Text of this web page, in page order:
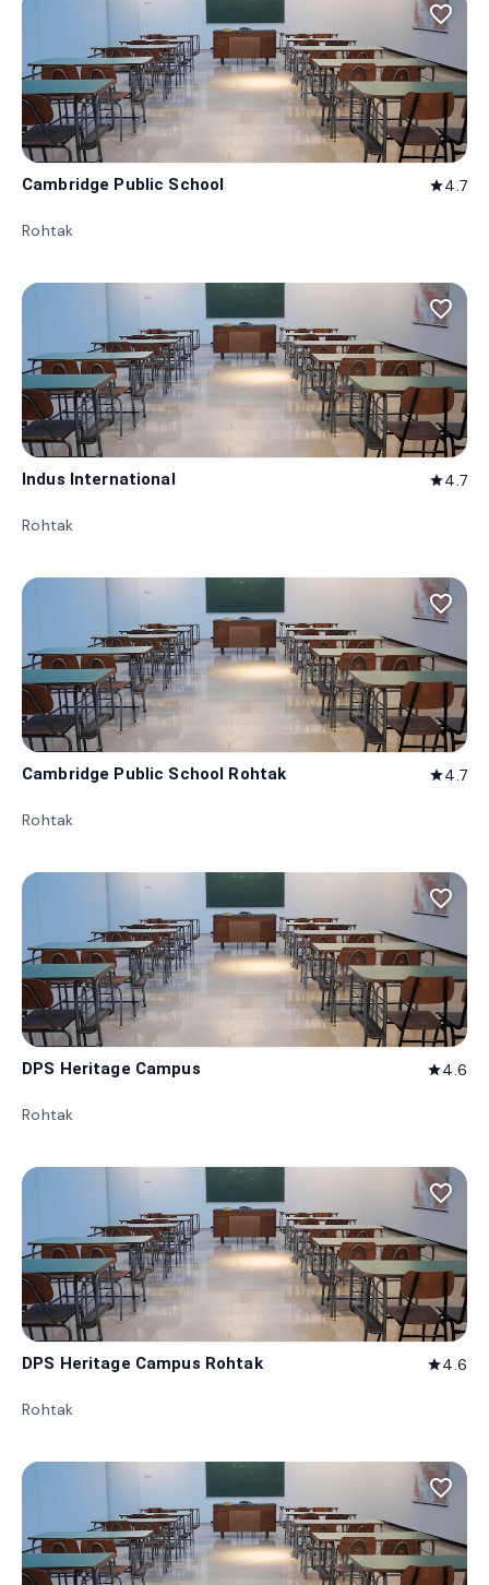
favorite_border
Cambridge Public School star4.7
Rohtak
favorite_border
Indus International star4.7
Rohtak
favorite_border
Cambridge Public School Rohtak star4.7
Rohtak
favorite_border
DPS Heritage Campus star4.6
Rohtak
favorite_border
DPS Heritage Campus Rohtak star4.6
Rohtak
favorite_border